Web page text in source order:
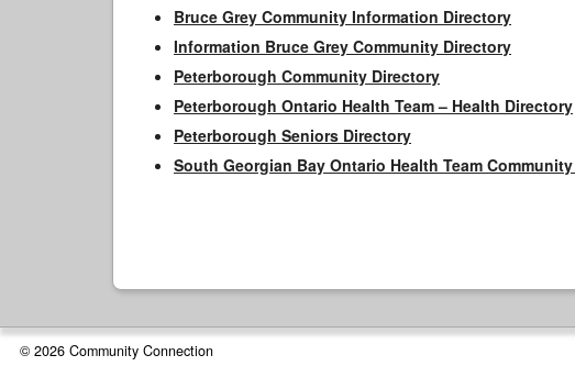
Bruce Grey Community Information Directory
Information Bruce Grey Community Directory
Peterborough Community Directory
Peterborough Ontario Health Team – Health Directory
Peterborough Seniors Directory
South Georgian Bay Ontario Health Team
© 2026 Community Connection